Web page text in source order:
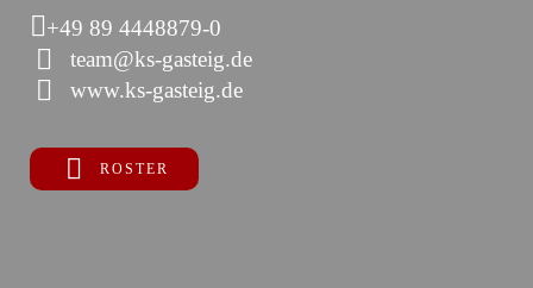
+49 89 4448879-0
team@ks-gasteig.de
www.ks-gasteig.de
ROSTER